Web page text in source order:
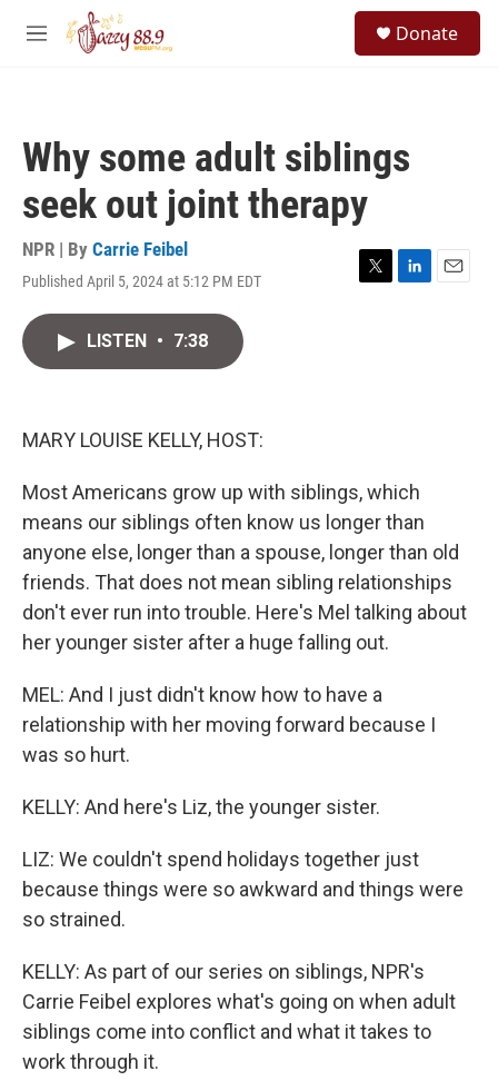
Skip to main content
M
Donate
Why some adult siblings
seek out joint therapy
NPR | By Carrie Feibel
Published April 5, 2024 at 5:12 PM EDT
T
L
E
LISTEN • 7:38
MARY LOUISE KELLY, HOST:
Most Americans grow up with siblings, which
means our siblings often know us longer than
anyone else, longer than a spouse, longer than old
friends. That does not mean sibling relationships
don't ever run into trouble. Here's Mel talking about
her younger sister after a huge falling out.
MEL: And I just didn't know how to have a
relationship with her moving forward because I
was so hurt.
KELLY: And here's Liz, the younger sister.
LIZ: We couldn't spend holidays together just
because things were so awkward and things were
so strained.
KELLY: As part of our series on siblings, NPR's
Carrie Feibel explores what's going on when adult
siblings come into conflict and what it takes to
work through it.